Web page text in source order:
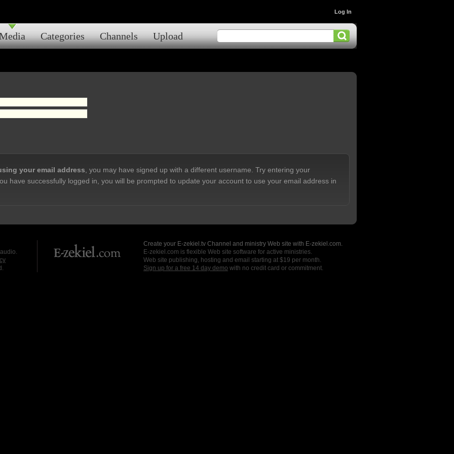
Categories Channels Upload
Log In
your email address , you may have signed up with a different username. Try entering your
have successfully logged in, you will be prompted to update your account to use your email address in
Create your E-zekiel.tv Channel and ministry Web site with E-zekiel.com.
E-zekiel.com is flexible Web site software for active ministries.
Web site publishing, hosting and email starting at $19 per month.
Sign up for a free 14 day demo with no credit card or commitment.